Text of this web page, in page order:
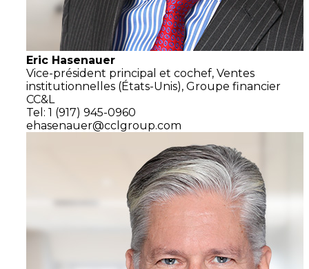
Eric Hasenauer
Vice-président principal et cochef, Ventes
institutionnelles (États-Unis), Groupe financier
CC&L
Tel: 1 (917) 945-0960
ehasenauer@cclgroup.com